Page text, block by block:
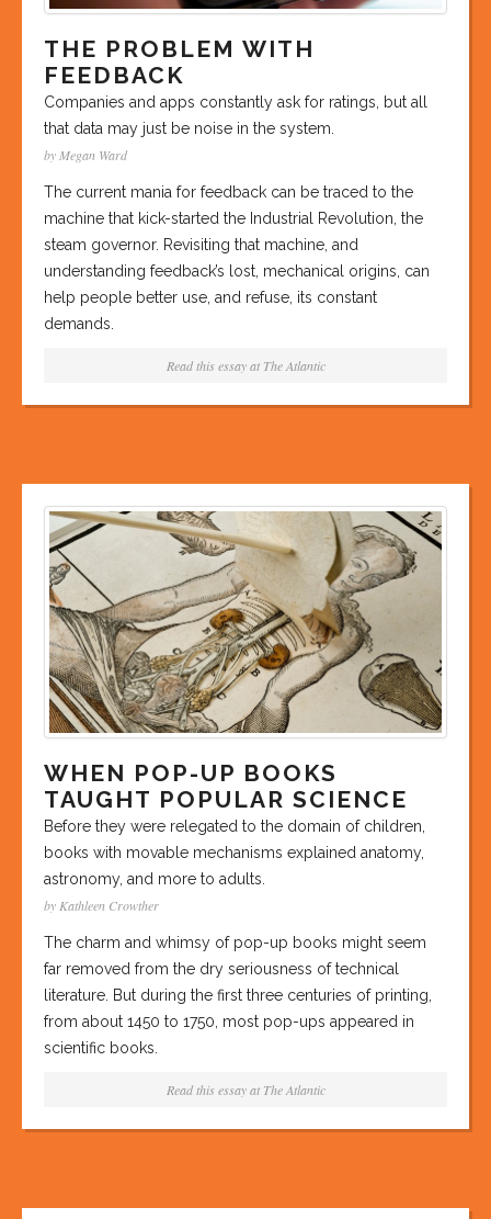
THE PROBLEM WITH
FEEDBACK
Companies and apps constantly ask for ratings, but all
that data may just be noise in the system.
by Megan Ward
The current mania for feedback can be traced to the
machine that kick-started the Industrial Revolution, the
steam governor. Revisiting that machine, and
understanding feedback’s lost, mechanical origins, can
help people better use, and refuse, its constant
demands.
Read this essay at The Atlantic
WHEN POP-UP BOOKS
TAUGHT POPULAR SCIENCE
Before they were relegated to the domain of children,
books with movable mechanisms explained anatomy,
astronomy, and more to adults.
by Kathleen Crowther
The charm and whimsy of pop-up books might seem
far removed from the dry seriousness of technical
literature. But during the first three centuries of printing,
from about 1450 to 1750, most pop-ups appeared in
scientific books.
Read this essay at The Atlantic